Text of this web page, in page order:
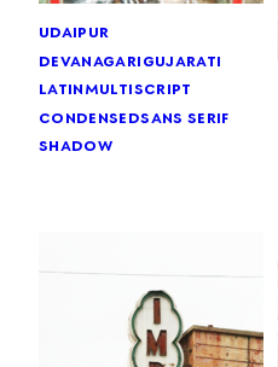
udaipur
devanagarigujarati
latinmultiscript
condensedsans serif
shadow